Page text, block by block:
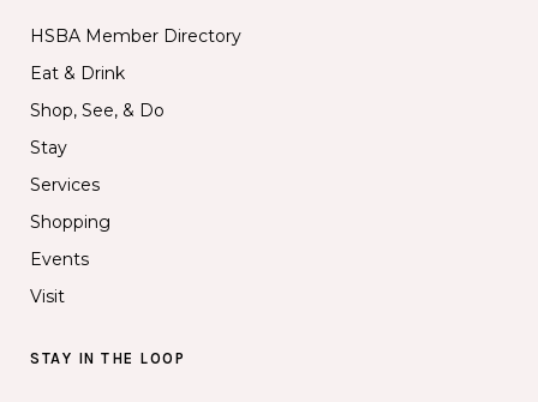
HSBA Member Directory
Eat & Drink
Shop, See, & Do
Stay
Services
Shopping
Events
Visit
STAY IN THE LOOP